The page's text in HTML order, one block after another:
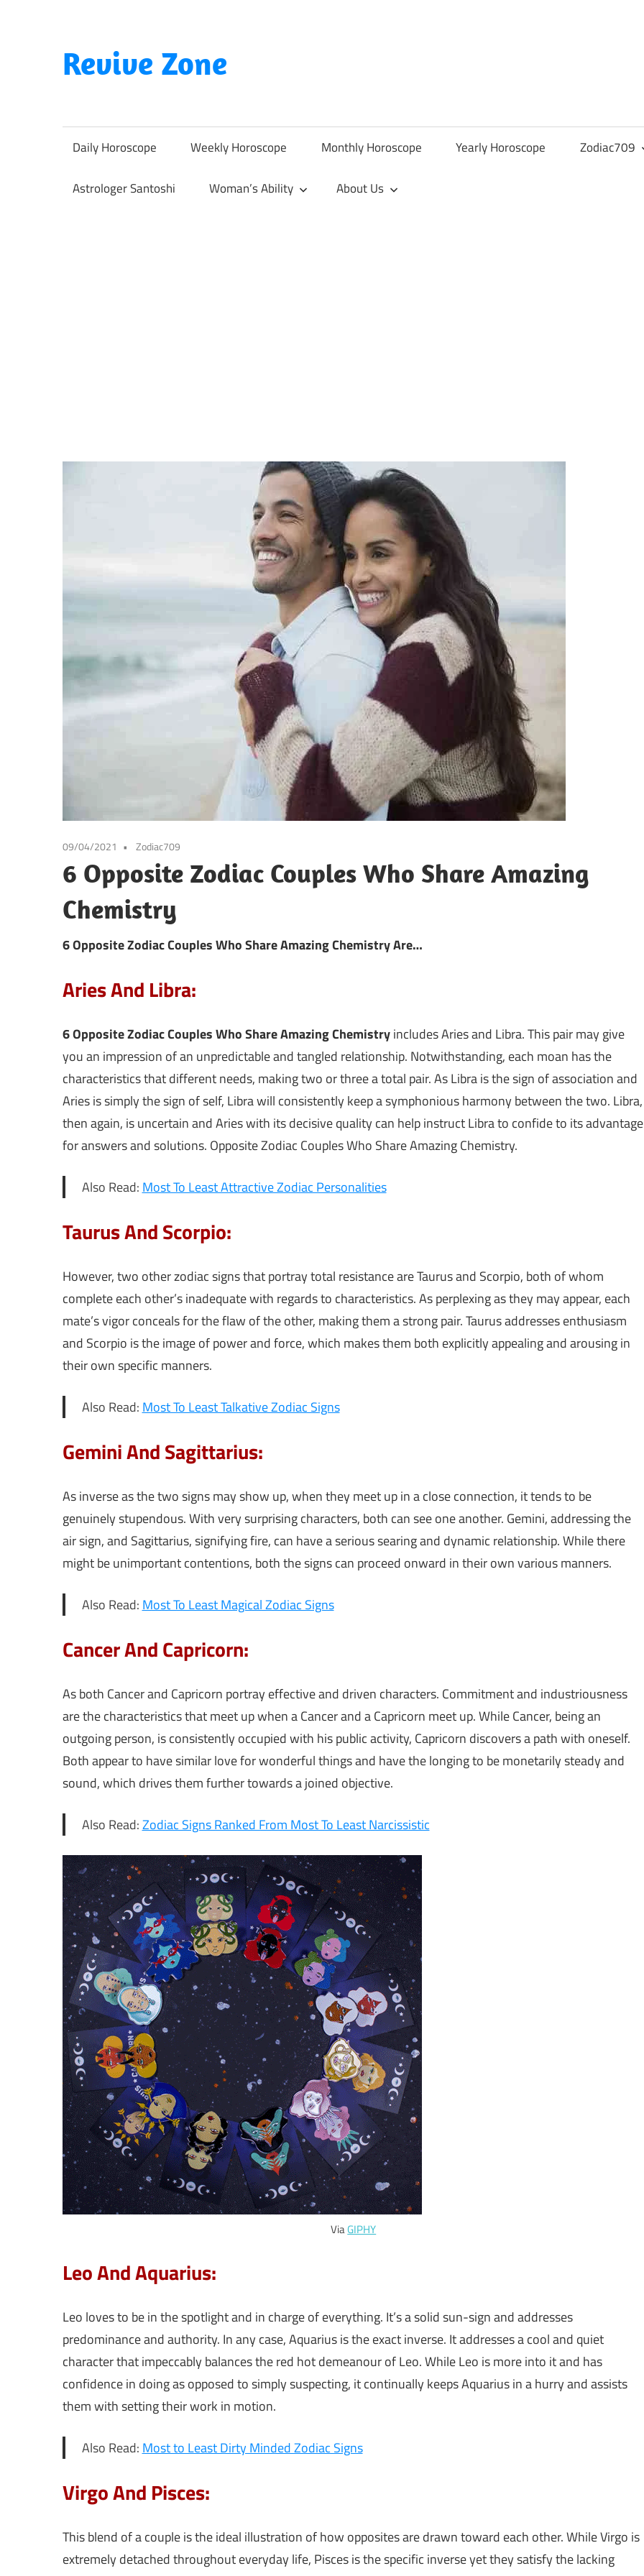
content
Revive Zone
Through
Astrology
Daily Horoscope Weekly Horoscope Monthly Horoscope Yearly Horoscope Zodiac709
Astrologer Santoshi Woman’s Ability About Us
09/04/2021 Zodiac709
6 Opposite Zodiac Couples Who Share Amazing
Chemistry
6 Opposite Zodiac Couples Who Share Amazing Chemistry Are…
Aries And Libra:
6 Opposite Zodiac Couples Who Share Amazing Chemistryincludes Aries and Libra. This pair may give
you an impression of an unpredictable and tangled relationship. Notwithstanding, each moan has the
characteristics that different needs, making two or three a total pair. As Libra is the sign of association and
Aries is simply the sign of self, Libra will consistently keep a symphonious harmony between the two. Libra,
then again, is uncertain and Aries with its decisive quality can help instruct Libra to confide to its advantage
for answers and solutions. Opposite Zodiac Couples Who Share Amazing Chemistry.
Also Read:Most To Least Attractive Zodiac Personalities
Taurus And Scorpio:
However, two other zodiac signs that portray total resistance are Taurus and Scorpio, both of whom
complete each other’s inadequate with regards to characteristics. As perplexing as they may appear, each
mate’s vigor conceals for the flaw of the other, making them a strong pair. Taurus addresses enthusiasm
and Scorpio is the image of power and force, which makes them both explicitly appealing and arousing in
their own specific manners.
Also Read:Most To Least Talkative Zodiac Signs
Gemini And Sagittarius:
As inverse as the two signs may show up, when they meet up in a close connection, it tends to be
genuinely stupendous. With very surprising characters, both can see one another. Gemini, addressing the
air sign, and Sagittarius, signifying fire, can have a serious searing and dynamic relationship. While there
might be unimportant contentions, both the signs can proceed onward in their own various manners.
Also Read:Most To Least Magical Zodiac Signs
Cancer And Capricorn:
As both Cancer and Capricorn portray effective and driven characters. Commitment and industriousness
are the characteristics that meet up when a Cancer and a Capricorn meet up. While Cancer, being an
outgoing person, is consistently occupied with his public activity, Capricorn discovers a path with oneself.
Both appear to have similar love for wonderful things and have the longing to be monetarily steady and
sound, which drives them further towards a joined objective.
Also Read:Zodiac Signs Ranked From Most To Least Narcissistic
ViaGIPHY
Leo And Aquarius:
Leo loves to be in the spotlight and in charge of everything. It’s a solid sun-sign and addresses
predominance and authority. In any case, Aquarius is the exact inverse. It addresses a cool and quiet
character that impeccably balances the red hot demeanour of Leo. While Leo is more into it and has
confidence in doing as opposed to simply suspecting, it continually keeps Aquarius in a hurry and assists
them with setting their work in motion.
Also Read:Most to Least Dirty Minded Zodiac Signs
Virgo And Pisces:
This blend of a couple is the ideal illustration of how opposites are drawn toward each other. While Virgo is
extremely detached throughout everyday life, Pisces is the specific inverse yet they satisfy the lacking